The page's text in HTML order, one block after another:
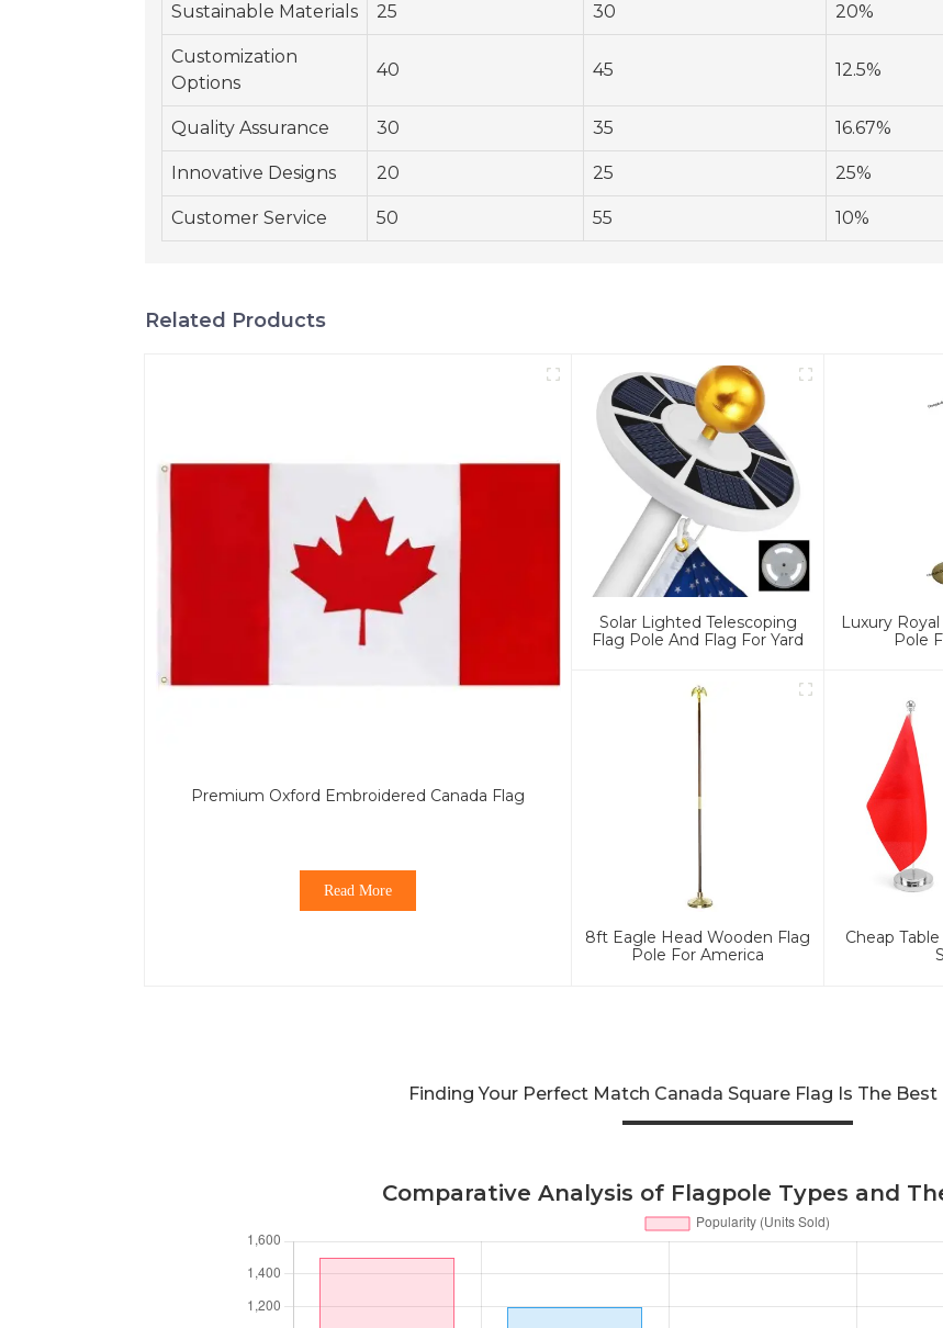
Sustainable Materials 25 30 20%
Customization
Options
40 45 12.5%
Quality Assurance 30 35 16.67%
Innovative Designs 20 25 25%
Customer Service 50 55 10%
Related Products
Premium Oxford Embroidered Canada Flag
Read More
Solar Lighted Telescoping
Flag Pole And Flag For Yard
Luxury
Pole
8ft Eagle Head Wooden Flag
Pole For America
Cheap
Finding Your Perfect Match Canada Square Flag Is The
Comparative Analysis of Flagpole Types and